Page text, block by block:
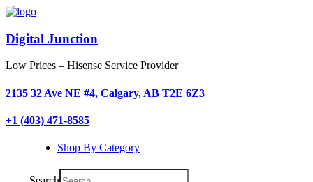
Digital Junction
Low Prices – Hisense Service Provider
2135 32 Ave NE #4, Calgary, AB T2E 6Z3
+1 (403) 471-8585
Shop By Category